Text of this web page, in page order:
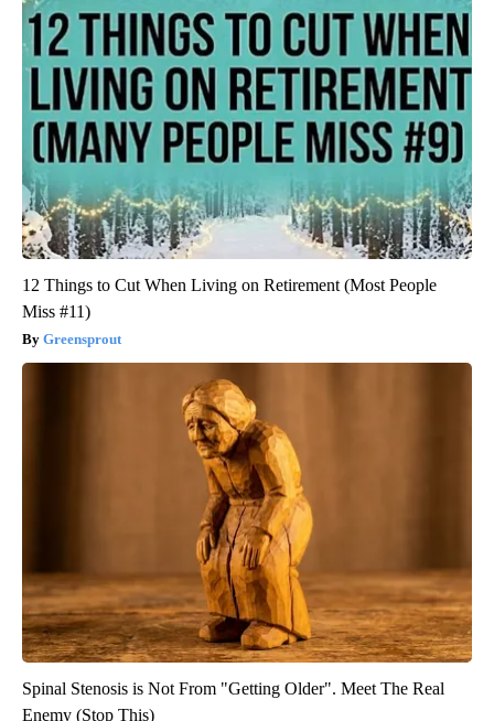
12 Things to Cut When Living on Retirement (Most People
Miss #11)
Greensprout
Spinal Stenosis is Not From "Getting Older". Meet The Real
Enemy (Stop This)